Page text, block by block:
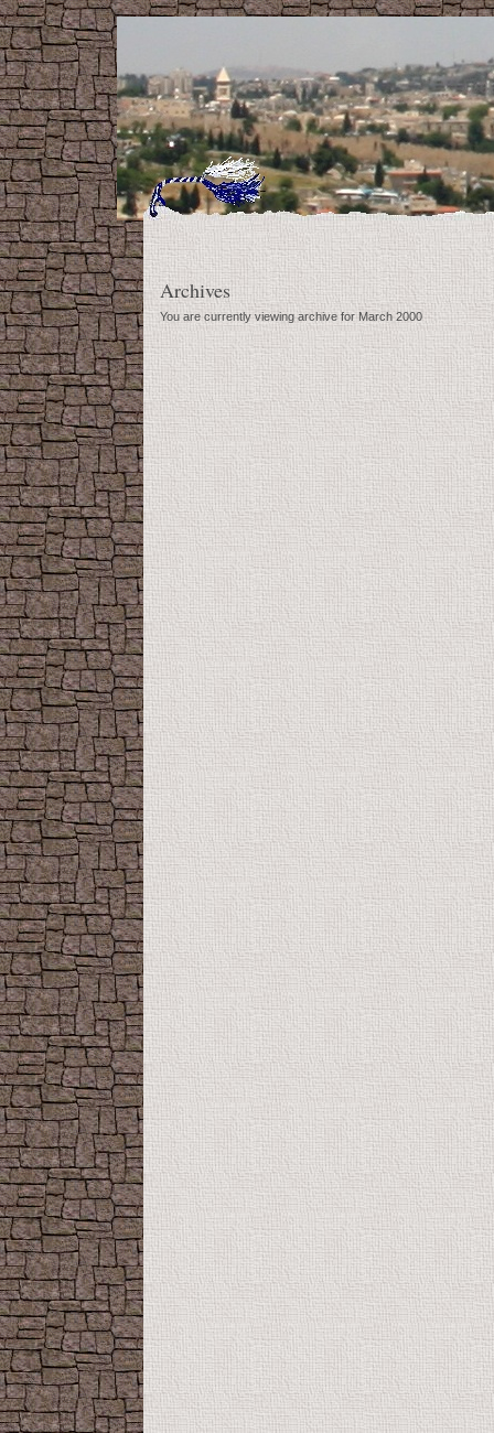
Archives
You are currently viewing archive for March 2000